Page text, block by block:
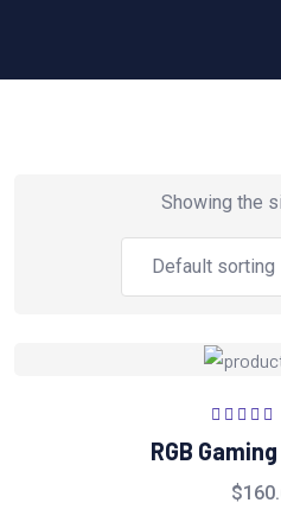
Showing the
Rated
of 5
RGB
$